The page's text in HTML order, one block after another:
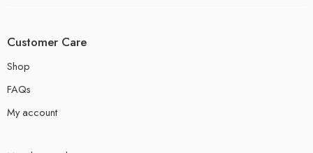
Customer Care
Shop
FAQs
My account